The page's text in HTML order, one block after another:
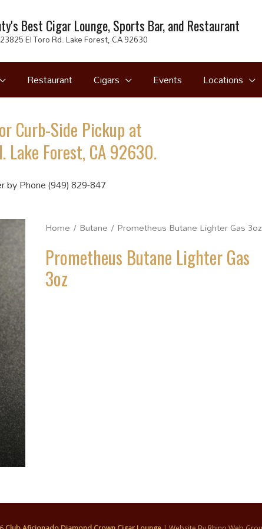
Best Cigar Lounge, Sports Bar, and Restaurant
El Toro Rd. Lake Forest, CA 92630
Restaurant Cigars Events Locations
Curb-Side Pickup at
Lake Forest, CA 92630.
by Phone (949) 829-847
Home /Butane / Prometheus Butane Lighter Gas 3oz
Prometheus Butane Lighter Gas
3oz